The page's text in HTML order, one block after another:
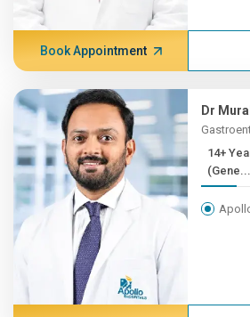
Book Appointment
Dr
14+ Years ,
(Gene...